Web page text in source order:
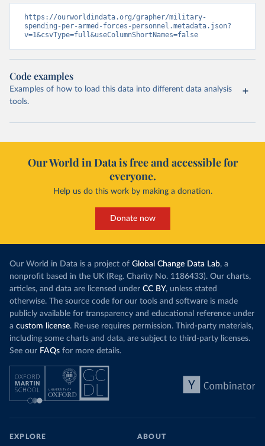
https://ourworldindata.org/grapher/military-
spending-per-armed-forces-personnel.metadata.json?
v=1&csvType=full&useColumnShortNames=false
Code examples
Examples of how to load this data into different data analysis
tools.
Our World in Data is free and accessible for
everyone.
Help us do this work by making a donation.
Donate now
Our World in Data is a project of Global Change Data Lab, a
nonprofit based in the UK (Reg. Charity No. 1186433). Our charts,
articles, and data are licensed under CC BY, unless stated
otherwise. The source code for our tools and software is made
publicly available for transparency and educational reference under
a custom license. Re-use requires permission. Third-party materials,
including some charts and data, are subject to third-party licenses.
See our FAQs for more details.
EXPLORE ABOUT